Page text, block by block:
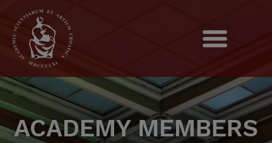
ACADEMY MEMBERS